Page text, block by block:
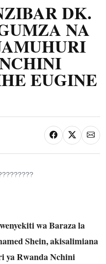
DK.
NA
EUGINE
wa Baraza la
Shein, akisalimiana
ya Rwanda Nchini